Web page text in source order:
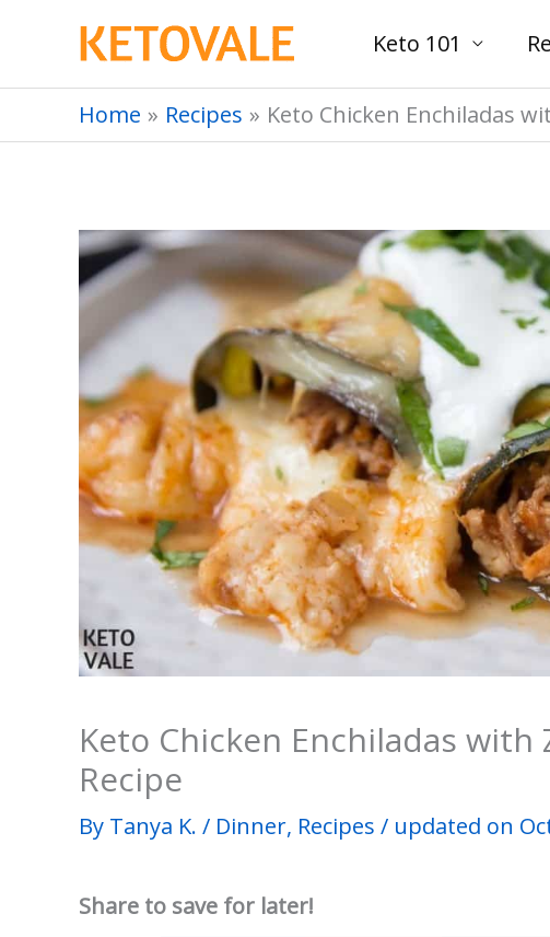
Keto 101
Home Recipes Keto Chicken Enchiladas
Keto Chicken Enchiladas with
Recipe
By Tanya K. / Dinner, Recipes / updated on
Share to save for later!